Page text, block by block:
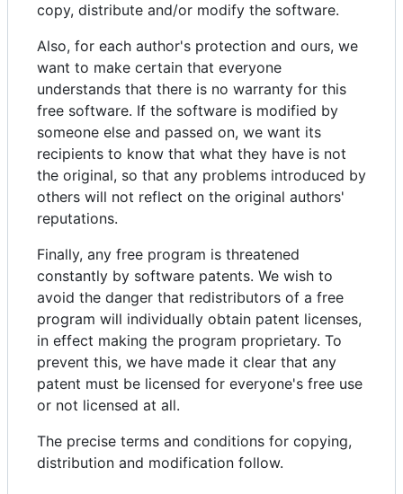
copy, distribute and/or modify the software.
Also, for each author's protection and ours, we
want to make certain that everyone
understands that there is no warranty for this
free software. If the software is modified by
someone else and passed on, we want its
recipients to know that what they have is not
the original, so that any problems introduced by
others will not reflect on the original authors'
reputations.
Finally, any free program is threatened
constantly by software patents. We wish to
avoid the danger that redistributors of a free
program will individually obtain patent licenses,
in effect making the program proprietary. To
prevent this, we have made it clear that any
patent must be licensed for everyone's free use
or not licensed at all.
The precise terms and conditions for copying,
distribution and modification follow.